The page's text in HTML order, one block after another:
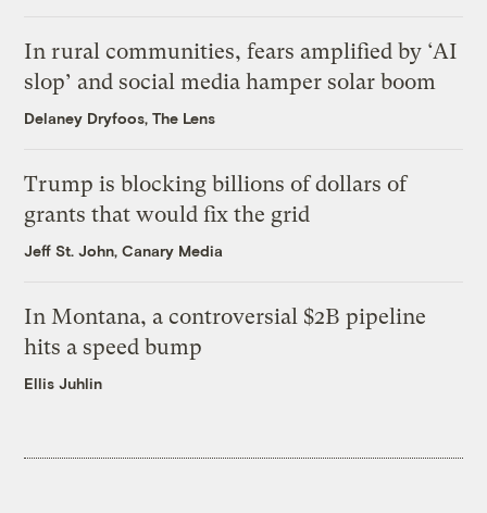
In rural communities, fears amplified by ‘AI
slop’ and social media hamper solar boom
Delaney Dryfoos, The Lens
Trump is blocking billions of dollars of
grants that would fix the grid
Jeff St. John, Canary Media
In Montana, a controversial $2B pipeline
hits a speed bump
Ellis Juhlin